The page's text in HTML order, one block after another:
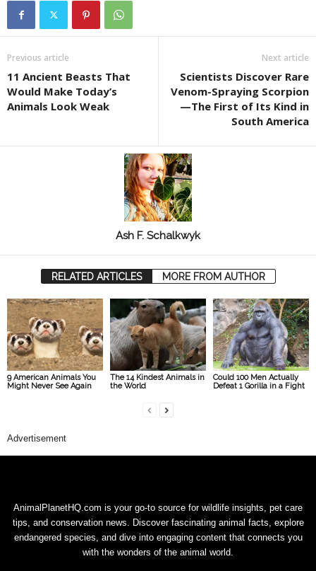
Previous article
11 Ancient Beasts That
Would Make Today’s
Animals Look Weak
Next article
Scientists Discover Rare
Venom-Spraying Scorpion
—The First of Its Kind in
South America
Ash F. Schalkwyk
RELATED ARTICLES MORE FROM AUTHOR
9 American Animals You
Might Never See Again
The 14 Kindest Animals in
the World
Could 100 Men Actually
Defeat 1 Gorilla in a Fight
Advertisement
AnimalPlanetHQ.com is your go-to source for wildlife insights, pet care
tips, and conservation news. Discover fascinating animal facts, explore
endangered species, and dive into engaging content that connects you
with the wonders of the animal world.